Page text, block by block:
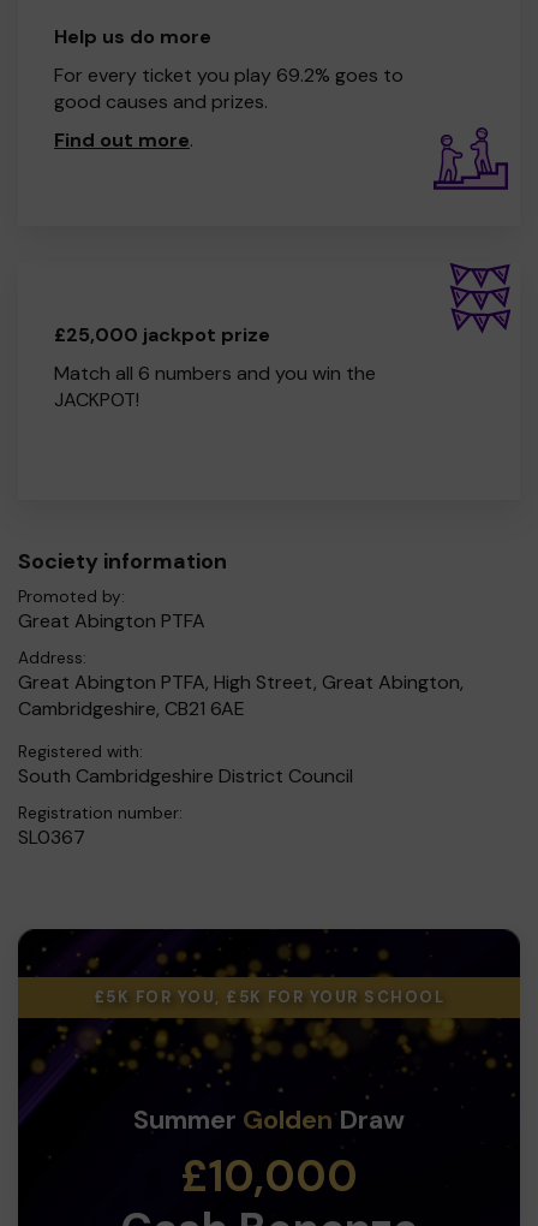
Help us do more
For every ticket you play 69.2% goes to
good causes and prizes.
Find out more.
£25,000 jackpot prize
Match all 6 numbers and you win the
JACKPOT!
Society information
Promoted by:
Great Abington PTFA
Address:
Great Abington PTFA, High Street, Great Abington,
Cambridgeshire, CB21 6AE
Registered with:
South Cambridgeshire District Council
Registration number:
SL0367
£5K FOR YOU, £5K FOR YOUR SCHOOL
Summer GoldenDraw
£10,000